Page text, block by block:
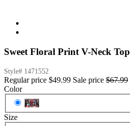
Sweet Floral Print V-Neck Top
Style# 1471552
Regular price $49.99 Sale price $67.99
Color
Pink
Size